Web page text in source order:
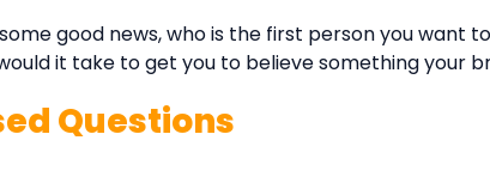
good news, who is the first person you want
it take to get you to believe something your
Questions